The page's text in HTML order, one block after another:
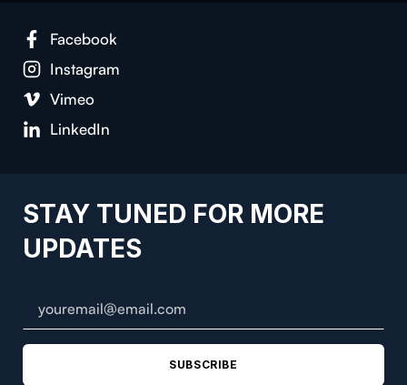
Facebook
Instagram
Vimeo
LinkedIn
STAY TUNED FOR MORE
UPDATES
SUBSCRIBE